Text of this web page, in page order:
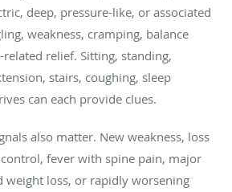
deep, pressure-like, or associated
weakness, cramping, balance
relief. Sitting, standing,
stairs, coughing, sleep
can each provide clues.
also matter. New weakness, loss
fever with spine pain, major
weight loss, or rapidly worsening